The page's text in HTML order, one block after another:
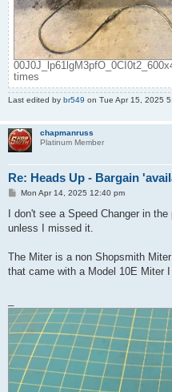
times
Last edited by br549 on Tue Apr 15, 2025
chapmanruss
Platinum Member
Re: Heads Up - Bargain
P
s
Mon Apr 14, 2025 12:40 pm
I don't see a Speed Changer in
unless I missed it.
The Miter is a non Shopsmith
that came with a Model 10E Miter